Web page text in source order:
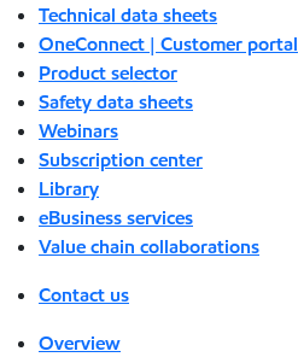
Technical data sheets
OneConnect | Customer portal
Product selector
Safety data sheets
Webinars
Subscription center
Library
eBusiness services
Value chain collaborations
Contact us
Overview